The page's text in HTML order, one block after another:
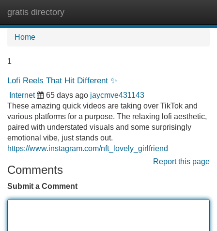
gratis directory
Home
1
Lofi Reels That Hit Different ✨
Internet 65 days ago jaycmve431143
These amazing quick videos are taking over TikTok and
various platforms for a purpose. The relaxing lofi aesthetic,
paired with understated visuals and some surprisingly
emotional vibe, just stands out.
https://www.instagram.com/nft_lovely_girlfriend
Report this page
Comments
Submit a Comment